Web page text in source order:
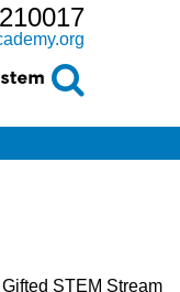
STEM Stream